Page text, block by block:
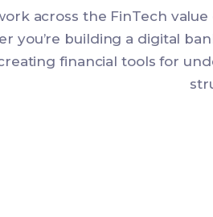
across the FinTech
you’re building a digital
financial tools for